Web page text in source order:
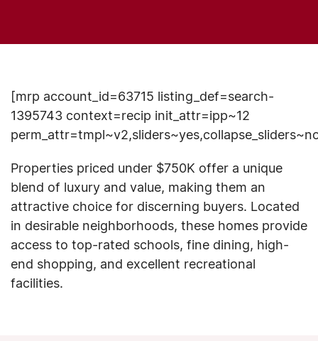
[mrp account_id=63715 listing_def=search-
1395743 context=recip init_attr=ipp~12
Properties priced under $750K offer a unique
blend of luxury and value, making them an
attractive choice for discerning buyers. Located
in desirable neighborhoods, these homes provide
access to top-rated schools, fine dining, high-
end shopping, and excellent recreational
facilities.